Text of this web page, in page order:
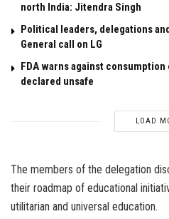
north India: Jitendra Singh
Political leaders, delegations
General call on LG
FDA warns against consumption
declared unsafe
LOAD
The members of the delegation
their roadmap of educational
utilitarian and universal education.